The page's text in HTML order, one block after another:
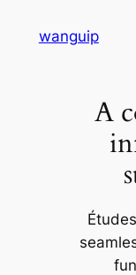
wanguip
A